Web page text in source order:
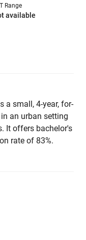
Range
available
a small, 4-year, for-
an urban setting
It offers bachelor's
rate of 83%.